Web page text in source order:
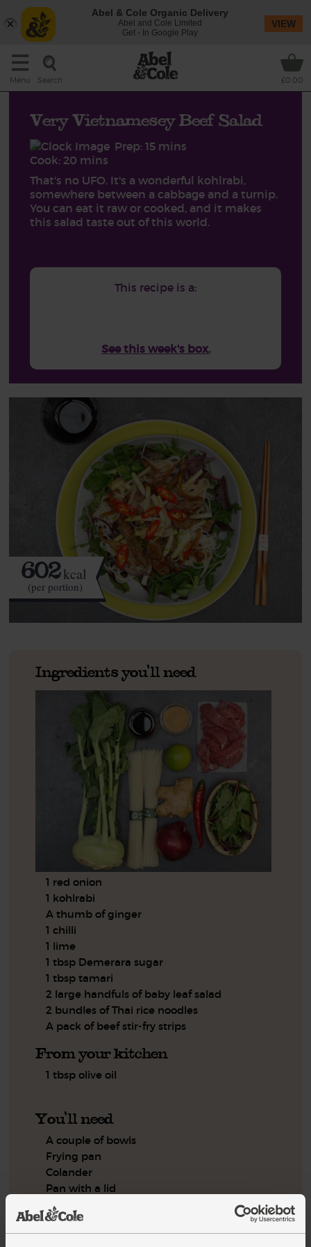
Menu Search £0.00
Very Vietnamesey Beef Salad
Prep: 15 mins
Cook: 20 mins
That's no UFO. It's a wonderful kohlrabi,
somewhere between a cabbage and a turnip.
You can eat it raw or cooked, and it makes
this salad taste out of this world.
This recipe is a:
See this week's box.
602kcal
(per portion)
Ingredients you'll need
1 red onion
1 kohlrabi
A thumb of ginger
1 chilli
1 lime
1 tbsp Demerara sugar
1 tbsp tamari
2 large handfuls of baby leaf salad
2 bundles of Thai rice noodles
A pack of beef stir-fry strips
From your kitchen
1 tbsp olive oil
You'll need
A couple of bowls
Frying pan
Colander
Pan with a lid
Step by step this way
Abel & Cole Organic Delivery
Abel and Cole Limited
Get - In Google Play
VIEW